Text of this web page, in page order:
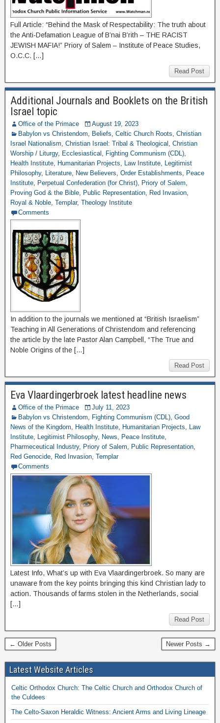
Full Article: “Behind the Mask of Respectability: The truth about
the Anti-Defamation League of B’nai B’rith – THE RACIST
JEWISH MAFIA!” Priory of Salem – Institute of Peace Studies,
O.C.C. […]
Read Post
Additional Journals and Booklets on the British
Israel topic
Office of the Primace
August 19, 2023
Babylon vs Christendom, Beliefs, Celtic Church Roots, Christian
Israel Nationalism, Christian Israel: Tribal & Theological , Christian
Worship / Liturgy, Ecclesiastical , Fighting Communism (CDL),
Health Institute, Humanitarian Projects, Law Institute, Legitimist
Philosophy, Literature, New Believers, Order Establishments, Peace
Institute, Perpetual Confederation (for Christ), Priory of Salem,
Proving God & the Bible, Public Representation, Red Invasion,
Royal & Noble, Templar, Theology Institute
Comments
In addition to the journals we mentioned at “British Israelism”
Teaching in All Generations of Christendom and referencing
the article by the late Pastor Alan Campbell, “The True and
Noble Origins of the […]
Read Post
Eva Vlaardingerbroek latest headline news
Office of the Primace
July 11, 2023
Babylon vs Christendom, Fighting Communism (CDL), Good
News of the Kingdom, Health Institute, Humanitarian Projects, Law
Institute, Legitimist Philosophy, News, Peace Institute,
Pharmeceutical Industry, Priory of Salem, Public Representation,
Red Genocide, Red Invasion, Templar
Comments
Latest Info, What’s up with Eva Vlaardingerbroek. So many are
unaware from the key points bringing this kind Christian lady to
action. Thousands of farms stolen in the Netherlands, social
[…]
Read Post
← Older Posts Newer Posts →
Latest Website Articles
Celtic Orthodox Church: The Celtic Church and Orthodox Church of
the Culdees
The Celto-Saxon Heraldic Witness: Ancient Arms and Living Lineage